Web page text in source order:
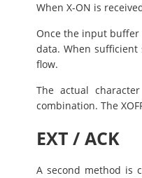
When X-ON is
Once the input buffer
data. When
flow.
The actual
combination. The
EXT / ACK
A second method is